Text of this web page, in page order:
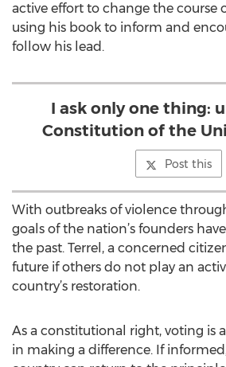
active effort to change the course
using his book to inform and
follow his lead.
I ask only one thing:
Constitution of the
Post this
With outbreaks of violence
goals of the nation’s founders
the past. Terrel, a concerned
future if others do not play an
country’s restoration.
As a constitutional right, voting is
in making a difference. If